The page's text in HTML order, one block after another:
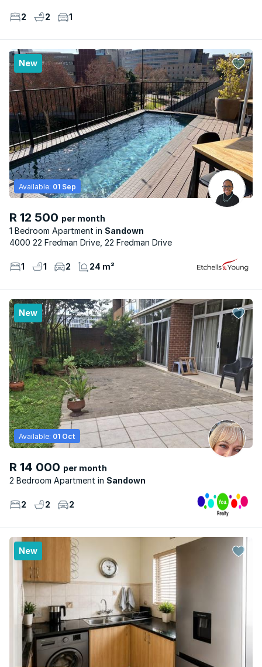
2 2 1
New
R 12 500 per month
1 Bedroom Apartment
Sandown
Available: 01 Sep
4000 22 Fredman Drive, 22 Fredman Drive
1 1 2 24 m²
New
R 14 000 per month
2 Bedroom Apartment
Sandown
Available: 01 Oct
2 2 2
New